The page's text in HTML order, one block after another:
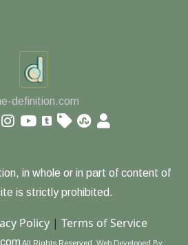
definition.com
in whole or in part of content of
is strictly prohibited.
Policy| Terms of Service
All Rights Reserved. Web Developed By